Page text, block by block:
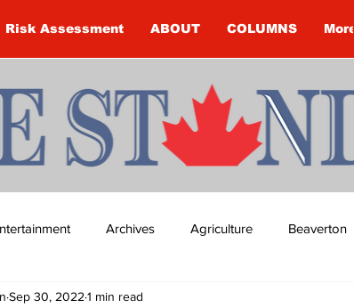
Risk Assessment ABOUT COLUMNS More
Archives Agriculture Beaverton
Budget
Sep 30, 2022 1 min read